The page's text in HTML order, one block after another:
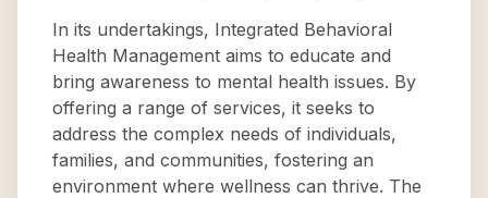
In its undertakings, Integrated Behavioral
Health Management aims to educate and
bring awareness to mental health issues. By
offering a range of services, it seeks to
address the complex needs of individuals,
families, and communities, fostering an
environment where wellness can thrive. The